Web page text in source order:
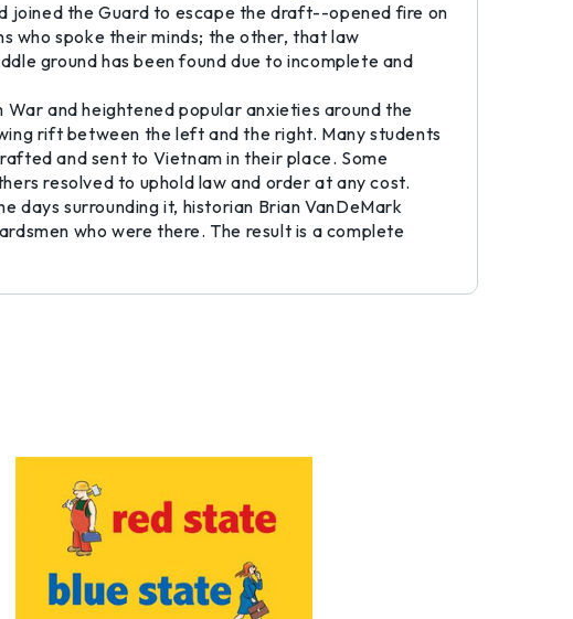
joined the Guard to escape the draft--opened fire on
who spoke their minds; the other, that law
ground has been found due to incomplete and
and heightened popular anxieties around the
rift between the left and the right. Many students
and sent to Vietnam in their place. Some
resolved to uphold law and order at any cost.
days surrounding it, historian Brian VanDeMark
who were there. The result is a complete